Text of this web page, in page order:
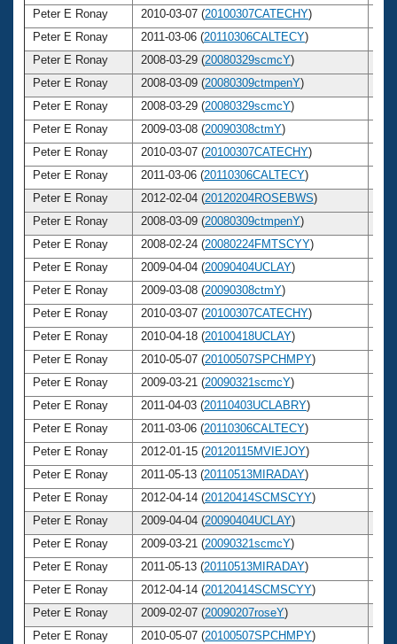
Peter E Ronay
2010-03-07 (20100307CATECHY)
Peter E Ronay
2011-03-06 (20110306CALTECY)
Peter E Ronay
2008-03-29 (20080329scmcY)
Peter E Ronay
2008-03-09 (20080309ctmpenY)
Peter E Ronay
2008-03-29 (20080329scmcY)
Peter E Ronay
2009-03-08 (20090308ctmY)
Peter E Ronay
2010-03-07 (20100307CATECHY)
Peter E Ronay
2011-03-06 (20110306CALTECY)
Peter E Ronay
2012-02-04 (20120204ROSEBWS)
Peter E Ronay
2008-03-09 (20080309ctmpenY)
Peter E Ronay
2008-02-24 (20080224FMTSCYY)
Peter E Ronay
2009-04-04 (20090404UCLAY)
Peter E Ronay
2009-03-08 (20090308ctmY)
Peter E Ronay
2010-03-07 (20100307CATECHY)
Peter E Ronay
2010-04-18 (20100418UCLAY)
Peter E Ronay
2010-05-07 (20100507SPCHMPY)
Peter E Ronay
2009-03-21 (20090321scmcY)
Peter E Ronay
2011-04-03 (20110403UCLABRY)
Peter E Ronay
2011-03-06 (20110306CALTECY)
Peter E Ronay
2012-01-15 (20120115MVIEJOY)
Peter E Ronay
2011-05-13 (20110513MIRADAY)
Peter E Ronay
2012-04-14 (20120414SCMSCYY)
Peter E Ronay
2009-04-04 (20090404UCLAY)
Peter E Ronay
2009-03-21 (20090321scmcY)
Peter E Ronay
2011-05-13 (20110513MIRADAY)
Peter E Ronay
2012-04-14 (20120414SCMSCYY)
Peter E Ronay
2009-02-07 (20090207roseY)
Peter E Ronay
2010-05-07 (20100507SPCHMPY)